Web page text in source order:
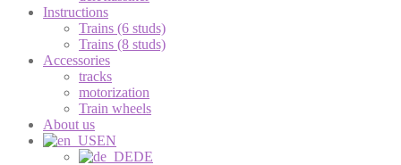
Instructions
Trains (6 studs)
Trains (8 studs)
Accessories
tracks
motorization
Train wheels
About us
EN
DE